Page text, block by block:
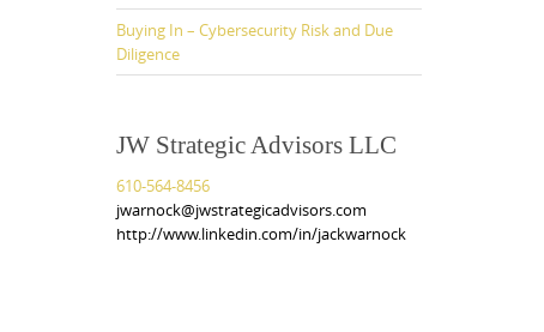
Buying In – Cybersecurity Risk and Due
Diligence
JW Strategic Advisors LLC
610-564-8456
jwarnock@jwstrategicadvisors.com
http://www.linkedin.com/in/jackwarnock